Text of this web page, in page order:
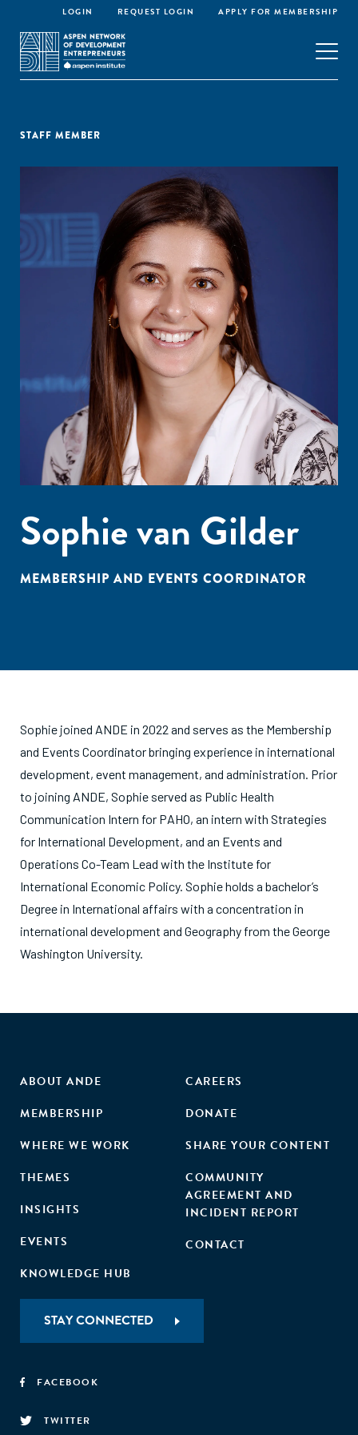
LOGIN REQUEST LOGIN APPLY FOR MEMBERSHIP
STAFF MEMBER
Sophie van Gilder
MEMBERSHIP AND EVENTS COORDINATOR
Sophie joined ANDE in 2022 and serves as the Membership
and Events Coordinator bringing experience in international
development, event management, and administration. Prior
to joining ANDE, Sophie served as Public Health
Communication Intern for PAHO, an intern with Strategies
for International Development, and an Events and
Operations Co-Team Lead with the Institute for
International Economic Policy. Sophie holds a bachelor’s
Degree in International affairs with a concentration in
international development and Geography from the George
Washington University.
ABOUT ANDE
MEMBERSHIP
WHERE WE WORK
THEMES
INSIGHTS
EVENTS
KNOWLEDGE HUB
CAREERS
DONATE
SHARE YOUR CONTENT
COMMUNITY
AGREEMENT AND
INCIDENT REPORT
CONTACT
STAY CONNECTED
FACEBOOK
TWITTER